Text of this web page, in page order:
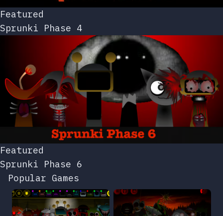
Featured
Sprunki Phase 4
Featured
Sprunki Phase 6
Popular Games